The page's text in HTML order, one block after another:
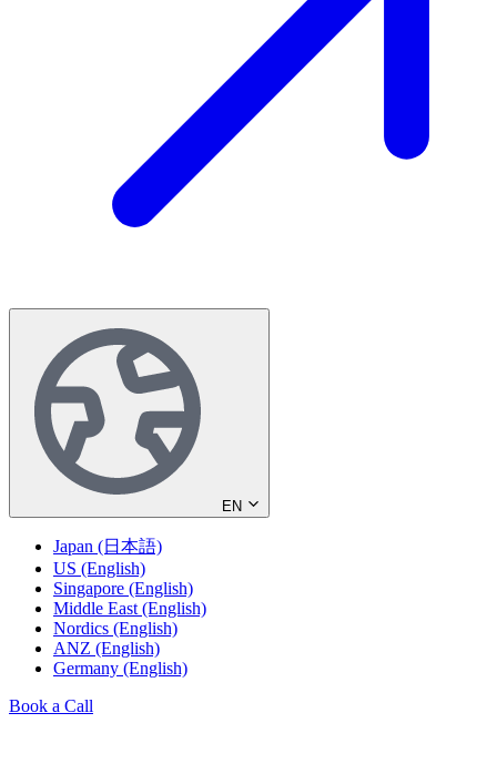
EN
Japan (日本語)
US (English)
Singapore (English)
Middle East (English)
Nordics (English)
ANZ (English)
Germany (English)
Book a Call